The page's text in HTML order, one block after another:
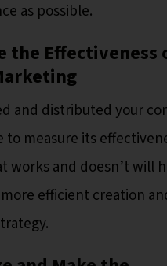
as possible.
the Effectiveness
and distributed your
to measure its
works and doesn’t will
efficient creation